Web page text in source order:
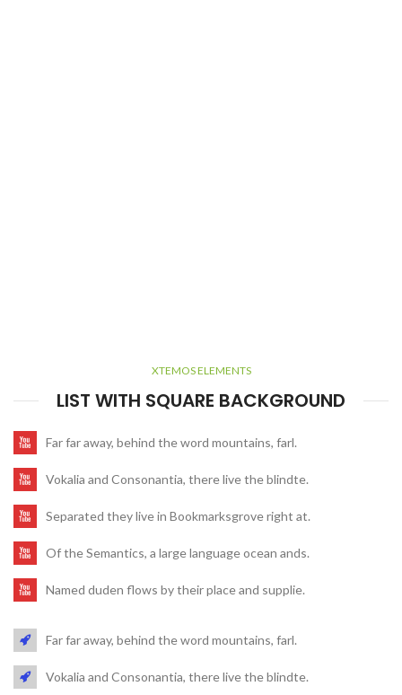
XTEMOS ELEMENTS
LIST WITH SQUARE BACKGROUND
Far far away, behind the word mountains, farl.
Vokalia and Consonantia, there live the blindte.
Separated they live in Bookmarksgrove right at.
Of the Semantics, a large language ocean ands.
Named duden flows by their place and supplie.
Far far away, behind the word mountains, farl.
Vokalia and Consonantia, there live the blindte.